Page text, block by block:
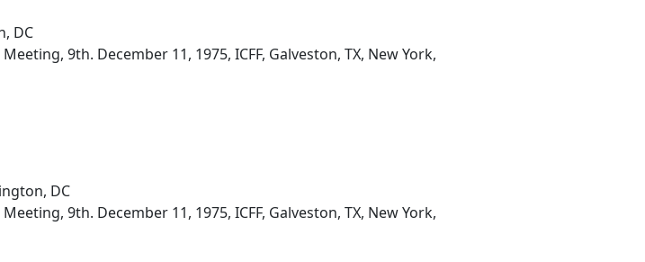
DC
9th. December 11, 1975, ICFF, Galveston, TX, New York,
DC
9th. December 11, 1975, ICFF, Galveston, TX, New York,